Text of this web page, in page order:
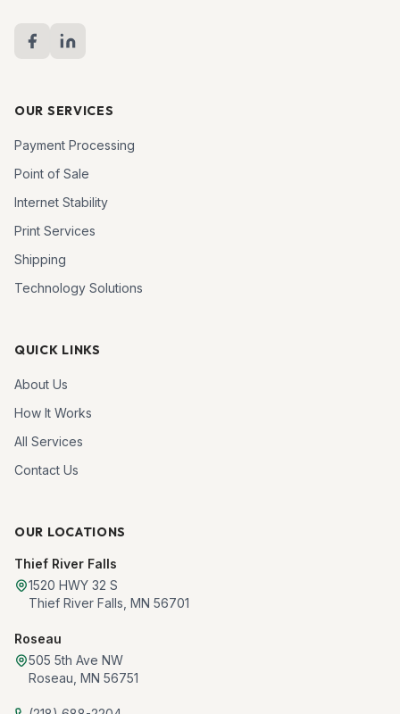
OUR SERVICES
Payment Processing
Point of Sale
Internet Stability
Print Services
Shipping
Technology Solutions
QUICK LINKS
About Us
How It Works
All Services
Contact Us
OUR LOCATIONS
Thief River Falls
1520 HWY 32 S
Thief River Falls MN 56701
Roseau
505 5th Ave NW
Roseau MN 56751